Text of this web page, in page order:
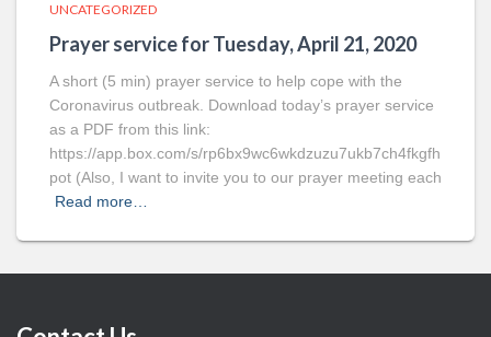
UNCATEGORIZED
Prayer service for Tuesday, April 21, 2020
A short (5 min) prayer service to help cope with the
Coronavirus outbreak. Download today’s prayer service
as a PDF from this link:
https://app.box.com/s/rp6bx9wc6wkdzuzu7ukb7ch4fkgfh
pot (Also, I want to invite you to our prayer meeting each
Read more…